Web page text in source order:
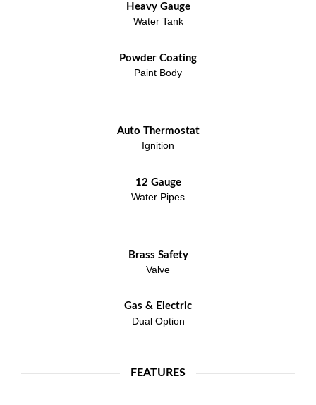
Heavy Gauge
Water Tank
Powder Coating
Paint Body
Auto Thermostat
Ignition
12 Gauge
Water Pipes
Brass Safety
Valve
Gas & Electric
Dual Option
FEATURES